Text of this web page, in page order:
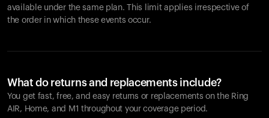
available under the same plan. This limit applies irrespective of
the order in which these events occur.
What do returns and replacements include?
You get fast, free, and easy returns or replacements on the Ring
AIR, Home, and M1 throughout your coverage period.